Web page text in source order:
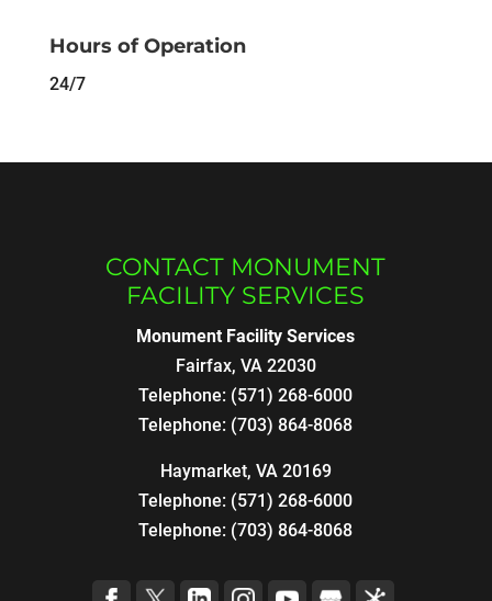
Hours of Operation
24/7
CONTACT MONUMENT
FACILITY SERVICES
Monument Facility Services
Fairfax, VA 22030
Telephone: (571) 268-6000
Telephone: (703) 864-8068
Haymarket, VA 20169
Telephone: (571) 268-6000
Telephone: (703) 864-8068